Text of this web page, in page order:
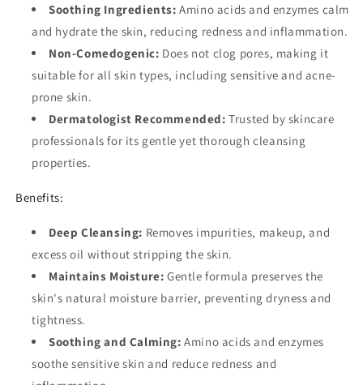
Soothing Ingredients: Amino acids and enzymes calm
and hydrate the skin, reducing redness and inflammation.
Non-Comedogenic: Does not clog pores, making it
suitable for all skin types, including sensitive and acne-
prone skin.
Dermatologist Recommended: Trusted by skincare
professionals for its gentle yet thorough cleansing
properties.
Benefits:
Deep Cleansing: Removes impurities, makeup, and
excess oil without stripping the skin.
Maintains Moisture: Gentle formula preserves the
skin's natural moisture barrier, preventing dryness and
tightness.
Soothing and Calming: Amino acids and enzymes
soothe sensitive skin and reduce redness and